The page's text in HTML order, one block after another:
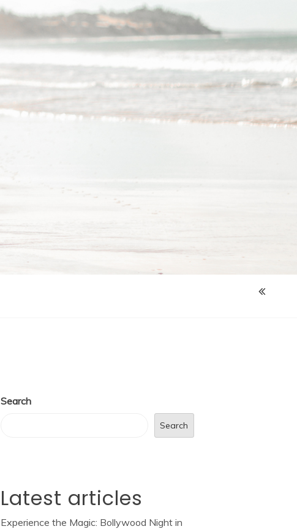
Search
Search
Latest articles
Experience the Magic: Bollywood Night in